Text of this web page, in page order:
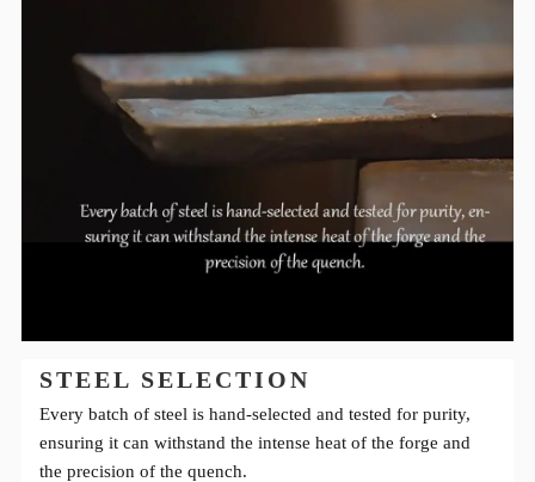
STEEL SELECTION
Every batch of steel is hand-selected and tested for purity,
ensuring it can withstand the intense heat of the forge and
the precision of the quench.